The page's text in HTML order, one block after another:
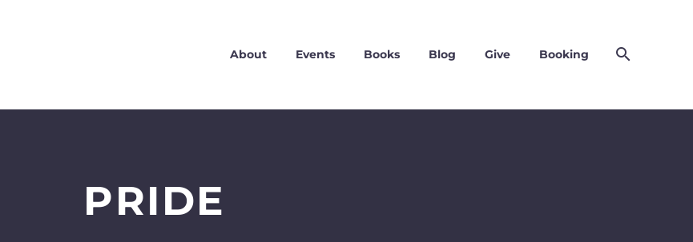
About Events Books Blog Give Booking
PRIDE